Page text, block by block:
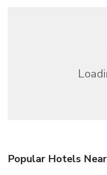
Popular Hotels